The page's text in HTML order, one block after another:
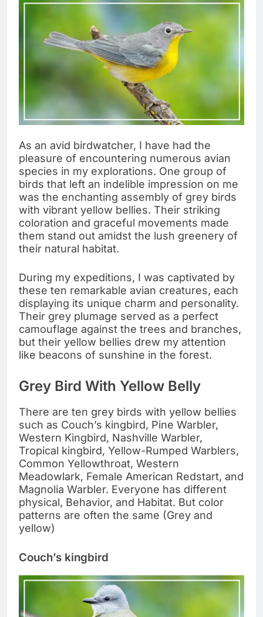
As an avid birdwatcher, I have had the
pleasure of encountering numerous avian
species in my explorations. One group of
birds that left an indelible impression on me
was the enchanting assembly of grey birds
with vibrant yellow bellies. Their striking
coloration and graceful movements made
them stand out amidst the lush greenery of
their natural habitat.
During my expeditions, I was captivated by
these ten remarkable avian creatures, each
displaying its unique charm and personality.
Their grey plumage served as a perfect
camouflage against the trees and branches,
but their yellow bellies drew my attention
like beacons of sunshine in the forest.
Grey Bird With Yellow Belly
There are ten grey birds with yellow bellies
such as Couch’s kingbird, Pine Warbler,
Western Kingbird, Nashville Warbler,
Tropical kingbird, Yellow-Rumped Warblers,
Common Yellowthroat, Western
Meadowlark, Female American Redstart, and
Magnolia Warbler. Everyone has different
physical, Behavior, and Habitat. But color
patterns are often the same (Grey and
yellow)
Couch’s kingbird